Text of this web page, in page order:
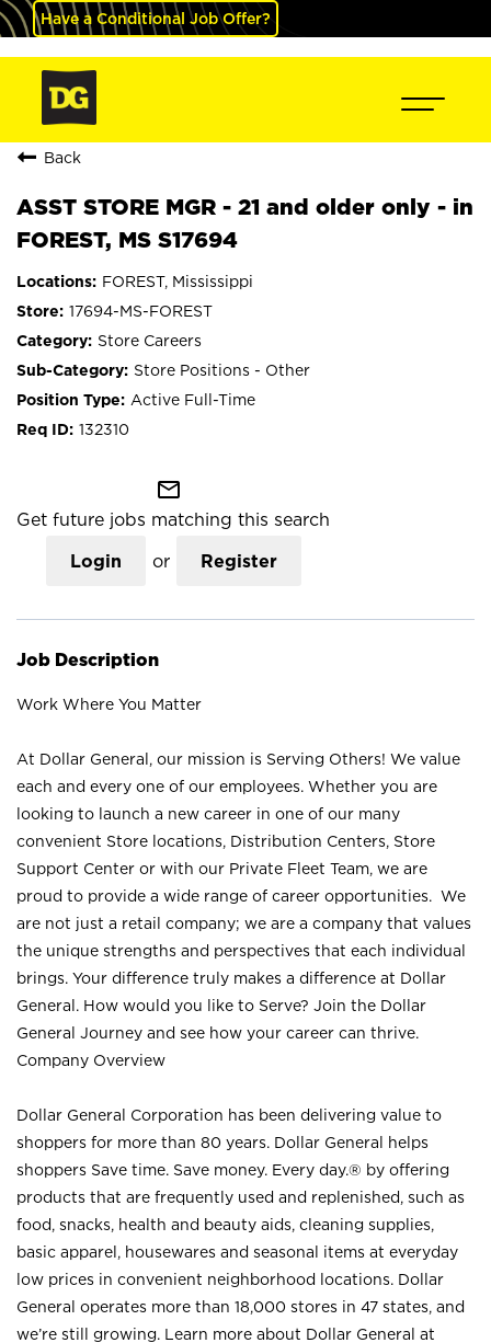
Have a Conditional Job Offer?
Back
ASST STORE MGR - 21 and older only - in
FOREST, MS S17694
FOREST, Mississippi
17694-MS-FOREST
Store Careers
Store Positions - Other
Active Full-Time
132310
mail_outline
Get future jobs matching this search
Login or Register
Job Description
Work Where You Matter
At Dollar General, our mission is Serving Others! We value
each and every one of our employees. Whether you are
looking to launch a new career in one of our many
convenient Store locations, Distribution Centers, Store
Support Center or with our Private Fleet Team, we are
proud to provide a wide range of career opportunities. We
are not just a retail company; we are a company that values
the unique strengths and perspectives that each individual
brings. Your difference truly makes a difference at Dollar
General. How would you like to Serve? Join the Dollar
General Journey and see how your career can thrive.
Company Overview
Dollar General Corporation has been delivering value to
shoppers for more than 80 years. Dollar General helps
shoppers Save time. Save money. Every day.® by offering
products that are frequently used and replenished, such as
food, snacks, health and beauty aids, cleaning supplies,
basic apparel, housewares and seasonal items at everyday
low prices in convenient neighborhood locations. Dollar
General operates more than 18,000 stores in 47 states, and
we’re still growing. Learn more about Dollar General at